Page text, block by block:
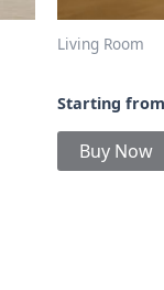
Living Room
Starting from
Buy Now